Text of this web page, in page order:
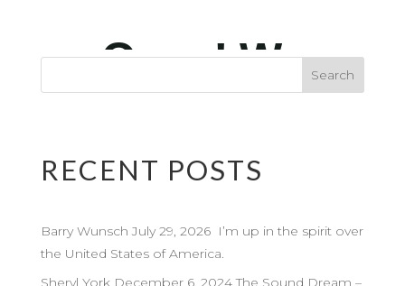
RECENT POSTS
Barry Wunsch July 29, 2026 I’m up in the spirit over
the United States of America.
Sheryl York December 6, 2024 The Sound Dream –